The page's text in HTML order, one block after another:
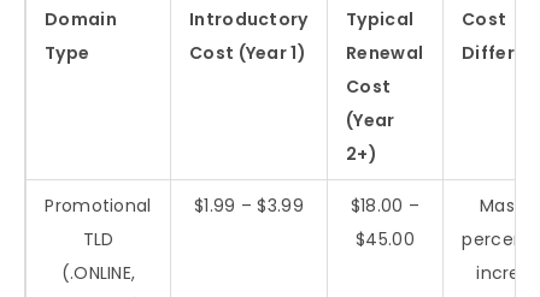
Domain
Type
Introductory
Cost (Year 1)
Typical
Renewal
Cost
(Year
2+)
Cost
Promotional
TLD
(.ONLINE,
$1.99 – $3.99
$18.00 –
$45.00